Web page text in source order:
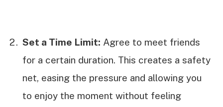
Set a Time Limit: Agree to meet friends
for a certain duration. This creates a safety
net, easing the pressure and allowing you
to enjoy the moment without feeling